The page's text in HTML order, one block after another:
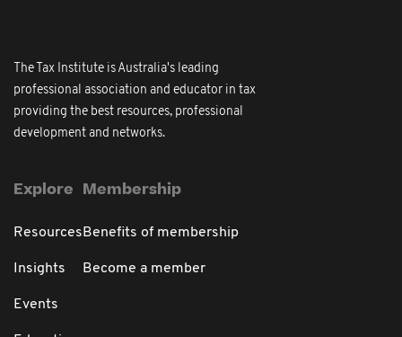
The Tax Institute is Australia's leading
professional association and educator in tax
providing the best resources, professional
development and networks.
Explore
Resources
Insights
Events
Membership
Benefits of membership
Become a member